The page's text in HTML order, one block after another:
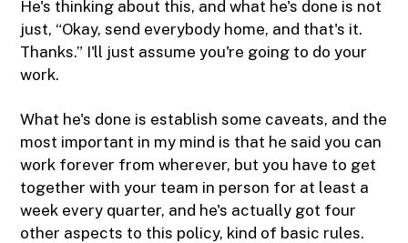
He's thinking about this, and what he's done is not
just, “Okay, send everybody home, and that's it.
Thanks.” I'll just assume you're going to do your
work.
What he's done is establish some caveats, and the
most important in my mind is that he said you can
work forever from wherever, but you have to get
together with your team in person for at least a
week every quarter, and he's actually got four
other aspects to this policy, kind of basic rules.